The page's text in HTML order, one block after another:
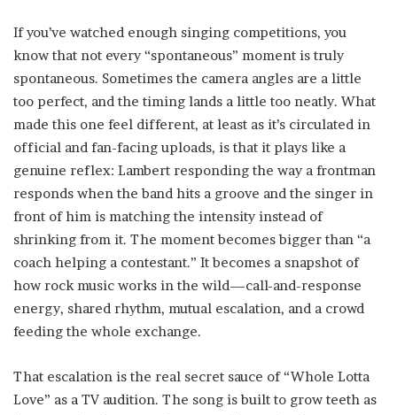
If you’ve watched enough singing competitions, you
know that not every “spontaneous” moment is truly
spontaneous. Sometimes the camera angles are a little
too perfect, and the timing lands a little too neatly. What
made this one feel different, at least as it’s circulated in
official and fan-facing uploads, is that it plays like a
genuine reflex: Lambert responding the way a frontman
responds when the band hits a groove and the singer in
front of him is matching the intensity instead of
shrinking from it. The moment becomes bigger than “a
coach helping a contestant.” It becomes a snapshot of
how rock music works in the wild—call-and-response
energy, shared rhythm, mutual escalation, and a crowd
feeding the whole exchange.
That escalation is the real secret sauce of “Whole Lotta
Love” as a TV audition. The song is built to grow teeth as